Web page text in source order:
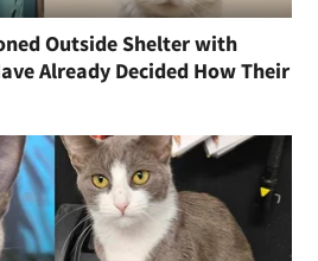
Outside Shelter with
Already Decided How Their